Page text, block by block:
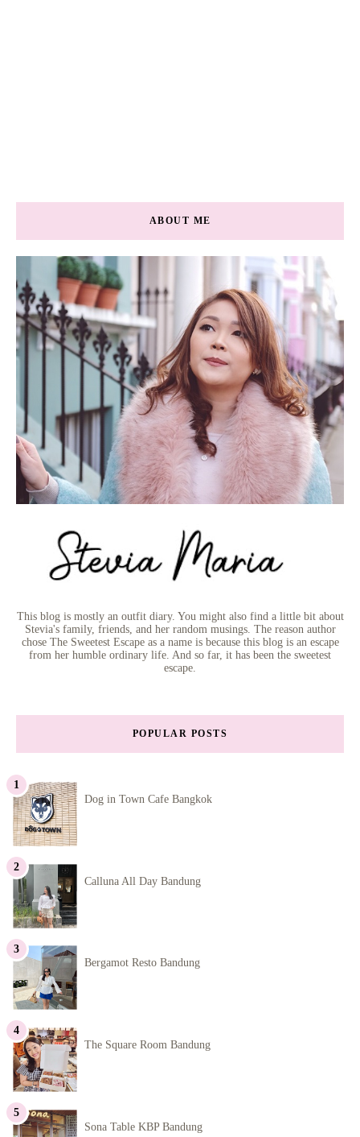
ABOUT ME
This blog is mostly an outfit diary. You might also find a little bit about
Stevia's family, friends, and her random musings. The reason author
chose The Sweetest Escape as a name is because this blog is an escape
from her humble ordinary life. And so far, it has been the sweetest
escape.
POPULAR POSTS
Dog in Town Cafe Bangkok
Calluna All Day Bandung
Bergamot Resto Bandung
The Square Room Bandung
Sona Table KBP Bandung